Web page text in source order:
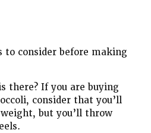
to consider before making
there? If you are buying
consider that you’ll
but you’ll throw